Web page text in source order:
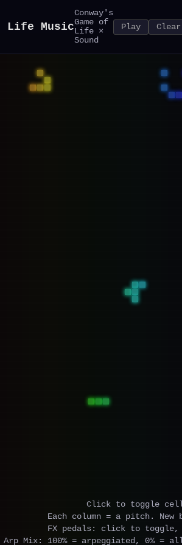
Life Music
Conway's
Game of
Life ×
Sound
Play Clear
Click to toggle
Each column = a pitch.
FX pedals: click to toggle,
Arp Mix: 100% = arpeggiated, 0% =